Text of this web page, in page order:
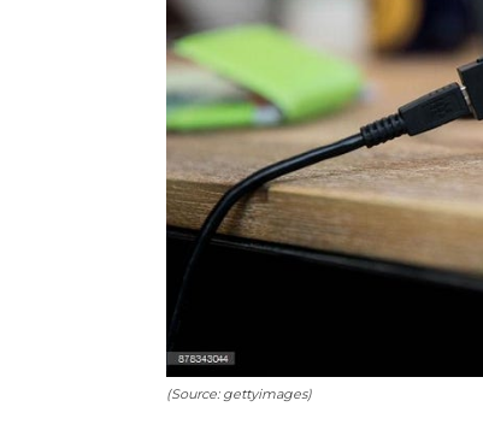
(Source: gettyimages)